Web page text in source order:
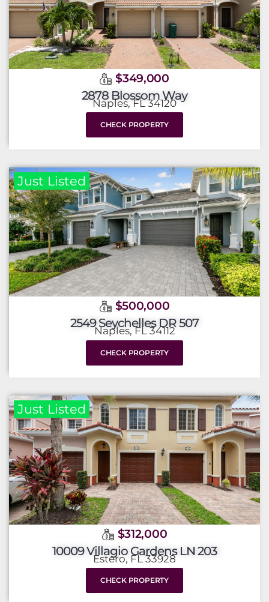
$349,000
2878 Blossom Way
Naples, FL 34120
CHECK PROPERTY
Just Listed
$500,000
2549 Seychelles DR 507
Naples, FL 34112
CHECK PROPERTY
Just Listed
$312,000
10009 Villagio Gardens LN 203
Estero, FL 33928
CHECK PROPERTY